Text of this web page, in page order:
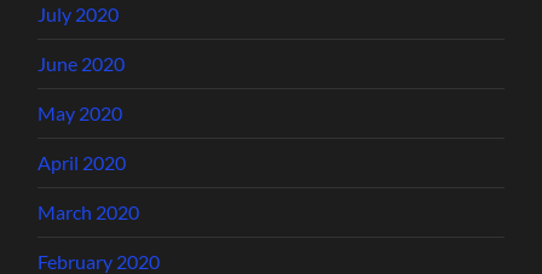
July 2020
June 2020
May 2020
April 2020
March 2020
February 2020